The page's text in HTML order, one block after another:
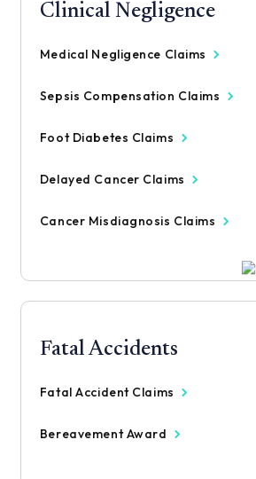
Clinical Negligence
Medical Negligence Claims
Sepsis Compensation Claims
Foot Diabetes Claims
Delayed Cancer Claims
Cancer Misdiagnosis Claims
Fatal Accidents
Fatal Accident Claims
Bereavement Award